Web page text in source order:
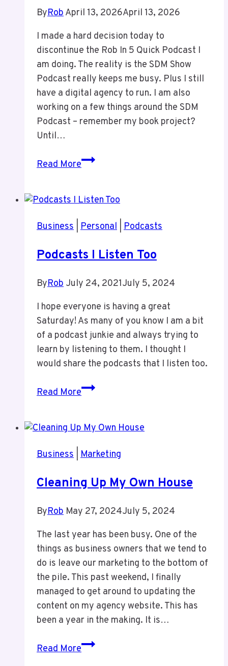
ByRobApril 13, 2026April 13, 2026
I made a hard decision today to
discontinue the Rob In 5 Quick Podcast I
am doing. The reality is the SDM Show
Podcast really keeps me busy. Plus I still
have a digital agency to run. I am also
working on a few things around the SDM
Podcast – remember my book project?
Until…
Read MoreDiscontinuing
5
Business Personal Podcasts
Podcasts I Listen Too
ByRob July 24, 2021July 5, 2024
I hope everyone is having a great
Saturday! As many of you know I am a bit
of a podcast junkie and always trying to
learn by listening to them. I thought I
would share the podcasts that I listen too.
Read MorePodcasts
Too
Business Marketing
Cleaning Up My Own House
ByRob May 27, 2024July 5, 2024
The last year has been busy. One of the
things as business owners that we tend to
do is leave our marketing to the bottom of
the pile. This past weekend, I finally
managed to get around to updating the
content on my agency website. This has
been a year in the making. It is…
Read MoreCleaning